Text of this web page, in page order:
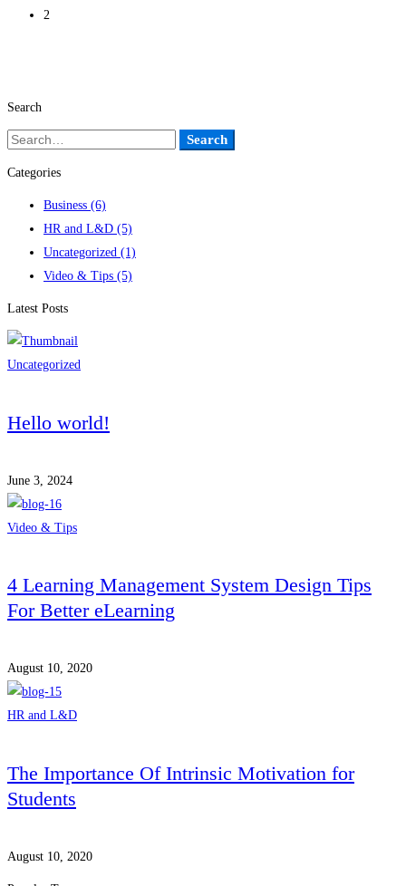
2
Search
Search
Search
Categories
Business (6)
HR and L&D (5)
Uncategorized (1)
Video & Tips (5)
Latest Posts
Uncategorized
Hello world!
June 3, 2024
Video & Tips
4 Learning Management System Design Tips
For Better eLearning
August 10, 2020
HR and L&D
The Importance Of Intrinsic Motivation for
Students
August 10, 2020